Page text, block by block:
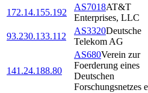
172.14.155.192
AS7018AT&T
Enterprises, LLC
93.230.133.112
AS3320Deutsche
Telekom AG
141.24.188.80
AS680Verein zur
Foerderung eines
Deutschen
Forschungsnetzes